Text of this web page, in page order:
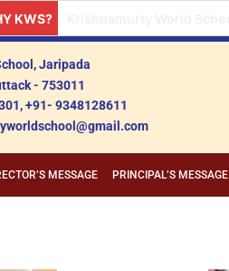
KWS?
Jaripada
- 753011
+91- 9348128611
MESSAGE PRINCIPAL’S MESSAGE